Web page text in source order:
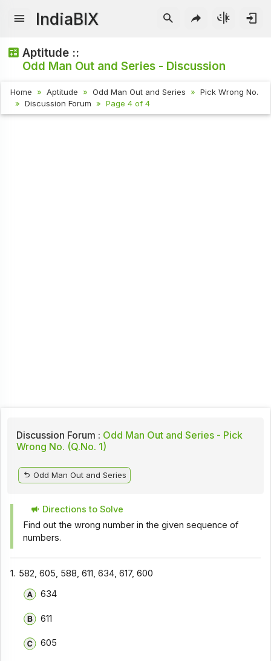
IndiaBIX
Aptitude ::
Odd Man Out and Series - Discussion
Home Aptitude Odd Man Out and Series
Pick Wrong No.
Discussion Forum
Page 4 of 4
Discussion Forum : Odd Man Out and Series - Pick
Wrong No. (Q.No. 1)
Odd Man Out and Series
Directions to Solve
Find out the wrong number in the given sequence of
numbers.
1. 582, 605, 588, 611, 634, 617, 600
634
611
605